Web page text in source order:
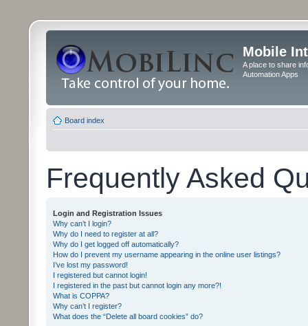
Mobile
A place to share
Automation Apps
Board index
Frequently Asked
Login and Registration Issues
Why can’t I login?
Why do I need to register at all?
Why do I get logged off automatically?
How do I prevent my username appearing in the online user listings?
I’ve lost my password!
I registered but cannot login!
I registered in the past but cannot login any more?!
What is COPPA?
Why can’t I register?
What does the “Delete all board cookies” do?